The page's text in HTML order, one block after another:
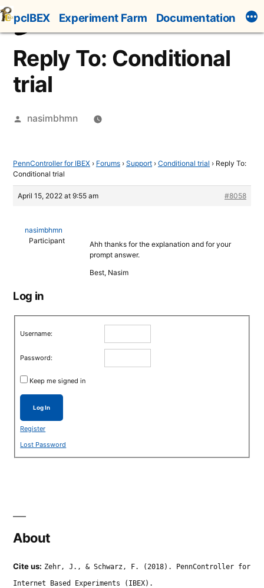
Skip
to
content
pcIBEX Experiment Farm Documentation
Reply To: Conditional
trial
Posted
nasimbhmn
PennController for IBEX › Forums › Support › Conditional trial › Reply To:
Conditional trial
April 15, 2022 at 9:55 am #8058
nasimbhmn
Participant
Ahh thanks for the explanation and for your
prompt answer.
Best, Nasim
Log in
Username:
Password:
Keep me signed in
Log In
Register
Lost Password
About
Cite us: Zehr, J., & Schwarz, F. (2018). PennController for
Internet Based Experiments (IBEX).